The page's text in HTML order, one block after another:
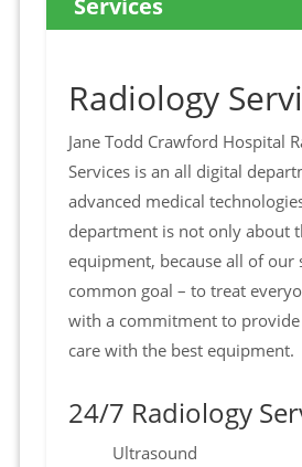
Services
Radiology
Jane Todd Crawford Hospital
Services is an all digital
advanced medical
department is not only about
equipment, because all of our
common goal – to treat
with a commitment to
care with the best equipment.
24/7 Radiology
Ultrasound